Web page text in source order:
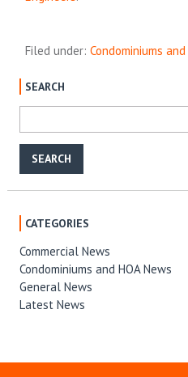
Filed under:Condominiums
SEARCH
CATEGORIES
Commercial News
Condominiums and HOA News
General News
Latest News